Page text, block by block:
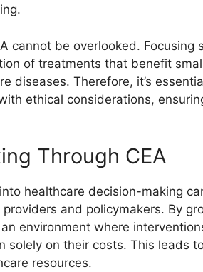
cannot be overlooked. Focusing
of treatments that benefit
diseases. Therefore, it’s
ethical considerations,
Through CEA
healthcare decision-making
and policymakers. By
environment where
solely on their costs. This leads
resources.